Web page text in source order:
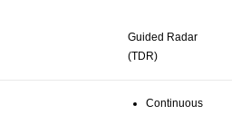
Guided Radar
(TDR)
Continuous